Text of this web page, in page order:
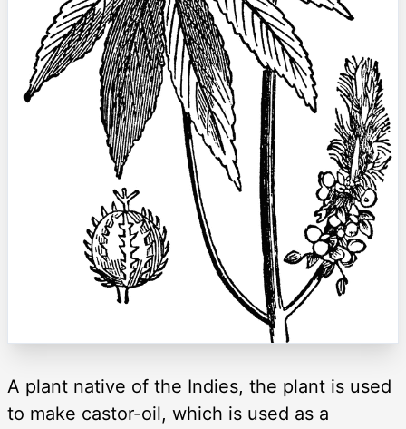
A plant native of the Indies, the plant is used
to make castor-oil, which is used as a